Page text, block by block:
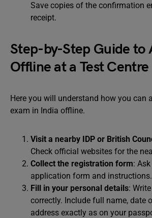
Save copies of the confirmation
receipt.
Step-by-Step Guide to
Offline at a Test Centre
Here you will understand how you can
exam in India offline.
Visit a nearby IDP or British
Check official websites for the
Collect the registration form:
application form and instructions.
Fill in your personal details:
correctly. Include full name, date
address exactly as on your